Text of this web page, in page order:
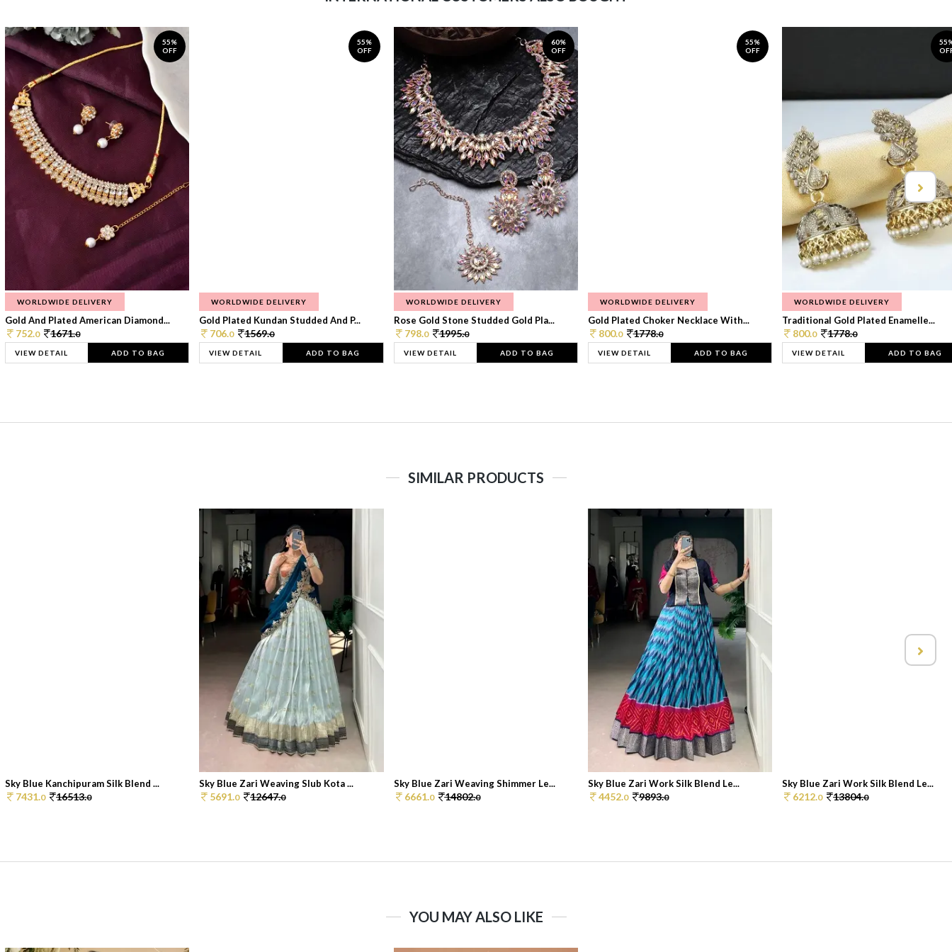
55%
OFF
WORLDWIDE DELIVERY
Gold And Plated American Diamond...
752.0 1671.0
VIEW DETAIL ADD TO BAG
55%
OFF
WORLDWIDE DELIVERY
Gold Plated Kundan Studded And P...
706.0 1569.0
VIEW DETAIL ADD TO BAG
60%
OFF
WORLDWIDE DELIVERY
Rose Gold Stone Studded Gold Pla...
798.0 1995.0
VIEW DETAIL ADD TO BAG
55%
OFF
WORLDWIDE DELIVERY
Gold Plated Choker Necklace With...
800.0 1778.0
VIEW DETAIL ADD TO BAG
WORLDWIDE DELIVERY
Traditional Gold Plated Enamelle...
800.0 1778.0
VIEW DETAIL ADD TO BAG
SIMILAR PRODUCTS
Sky Blue Kanchipuram Silk Blend ...
7431.0 16513.0
Sky Blue Zari Weaving Slub Kota ...
5691.0 12647.0
Sky Blue Zari Weaving Shimmer Le...
6661.0 14802.0
Sky Blue Zari Work Silk Blend Le...
4452.0 9893.0
Sky Blue Zari Work Silk Blend Le...
6212.0 13804.0
YOU MAY ALSO LIKE